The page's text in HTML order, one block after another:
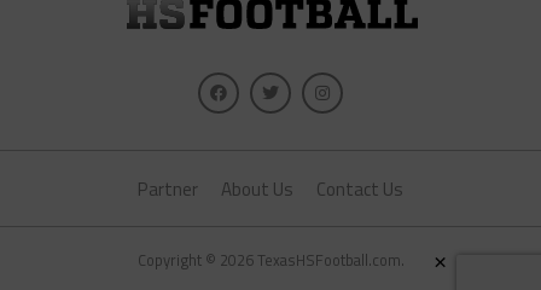
Partner About Us Contact Us
Copyright © 2026 TexasHSFootball.com. ×